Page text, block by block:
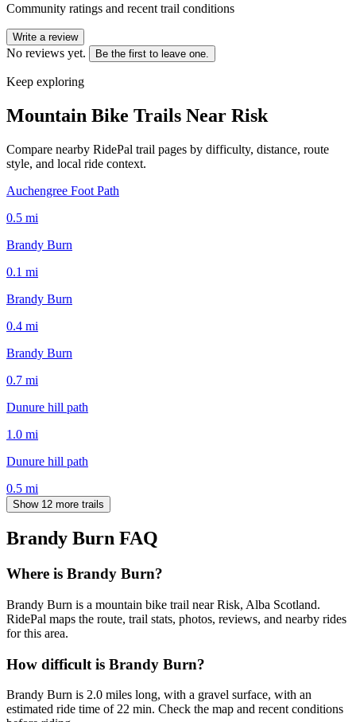
Community ratings and recent trail conditions
Write a review
No reviews yet. Be the first to leave one.
Keep exploring
Mountain Bike Trails Near Risk
Compare nearby RidePal trail pages by difficulty, distance, route
style, and local ride context.
Auchengree Foot Path
0.5 mi
Brandy Burn
0.1 mi
Brandy Burn
0.4 mi
Brandy Burn
0.7 mi
Dunure hill path
1.0 mi
Dunure hill path
0.5 mi
Show 12 more trails
Brandy Burn FAQ
Where is Brandy Burn?
Brandy Burn is a mountain bike trail near Risk, Alba Scotland.
RidePal maps the route, trail stats, photos, reviews, and nearby rides
for this area.
How difficult is Brandy Burn?
Brandy Burn is 2.0 miles long, with a gravel surface, with an
estimated ride time of 22 min. Check the map and recent conditions